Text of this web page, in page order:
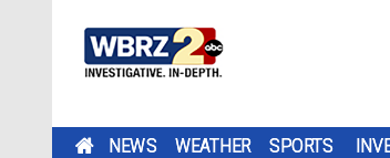
NEWS WEATHER SPORTS